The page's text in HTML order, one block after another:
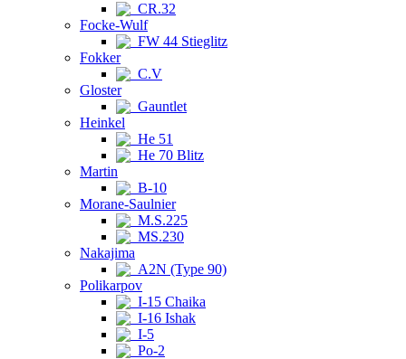
CR.32
Focke-Wulf
FW 44 Stieglitz
Fokker
C.V
Gloster
Gauntlet
Heinkel
He 51
He 70 Blitz
Martin
B-10
Morane-Saulnier
M.S.225
MS.230
Nakajima
A2N (Type 90)
Polikarpov
I-15 Chaika
I-16 Ishak
I-5
Po-2